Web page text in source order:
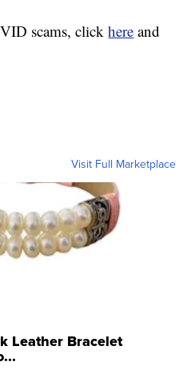
scams, clickhere and
Visit Full Marketplace
Leather Bracelet